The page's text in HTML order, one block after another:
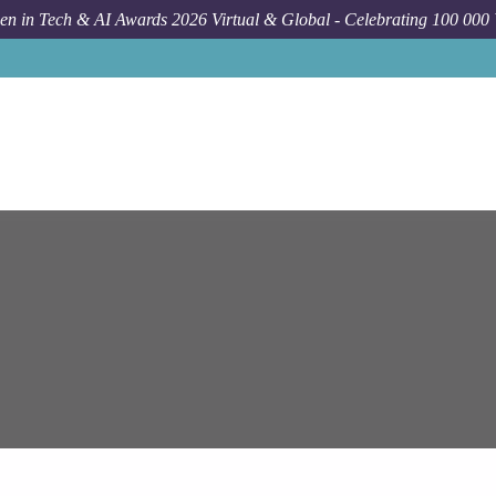
in Tech & AI Awards 2026 Virtual & Global - Celebrating 100 000